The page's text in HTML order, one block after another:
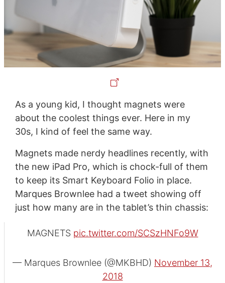
As a young kid, I thought magnets were
about the coolest things ever. Here in my
30s, I kind of feel the same way.
Magnets made nerdy headlines recently, with
the new iPad Pro, which is chock-full of them
to keep its Smart Keyboard Folio in place.
Marques Brownlee had a tweet showing off
just how many are in the tablet’s thin chassis:
MAGNETS pic.twitter.com/SCSzHNFo9W
— Marques Brownlee (@MKBHD) November 13,
2018